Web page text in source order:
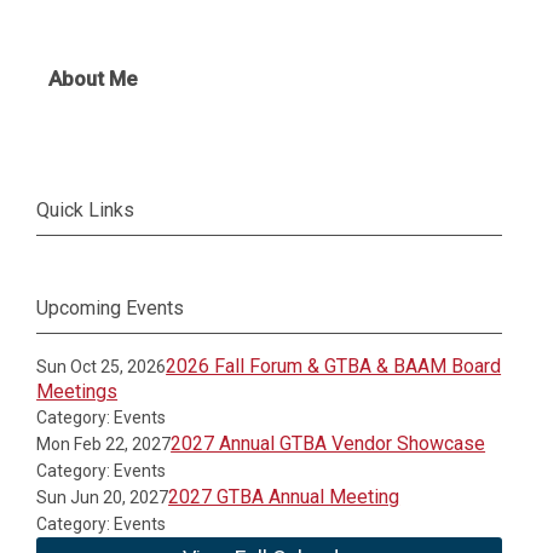
About Me
Quick Links
Upcoming Events
Sun Oct 25, 20262026 Fall Forum & GTBA & BAAM Board
Meetings
Category: Events
Mon Feb 22, 20272027 Annual GTBA Vendor Showcase
Category: Events
Sun Jun 20, 20272027 GTBA Annual Meeting
Category: Events